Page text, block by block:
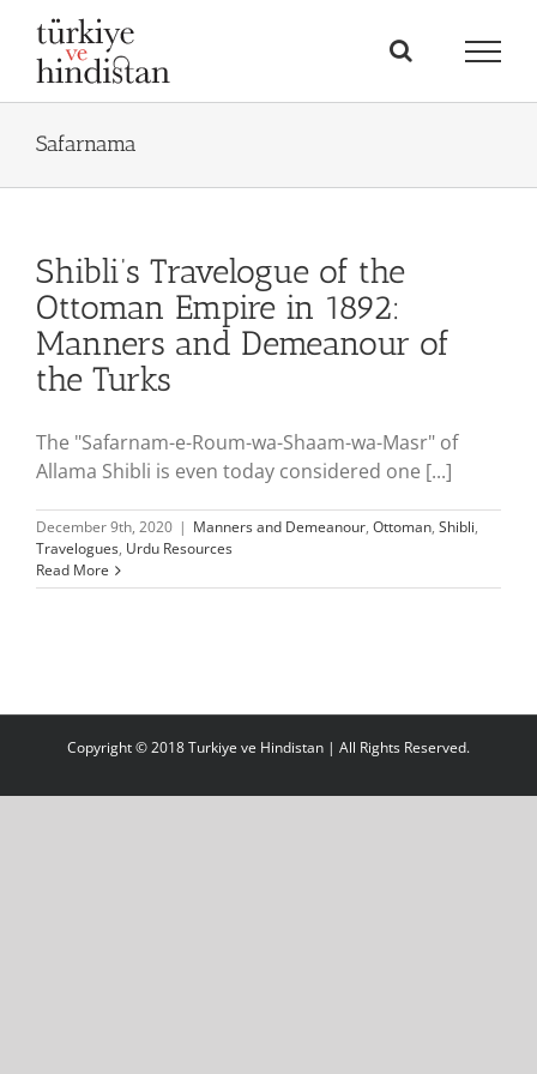
content
Safarnama
Shibli’s Travelogue of the
Ottoman Empire in 1892:
Manners and Demeanour of
the Turks
The "Safarnam-e-Roum-wa-Shaam-wa-Masr" of
Allama Shibli is even today considered one [...]
December 9th, 2020 | Manners and Demeanour, Ottoman, Shibli,
Travelogues, Urdu Resources
Read More
Copyright © 2018 Turkiye ve Hindistan | All Rights Reserved.